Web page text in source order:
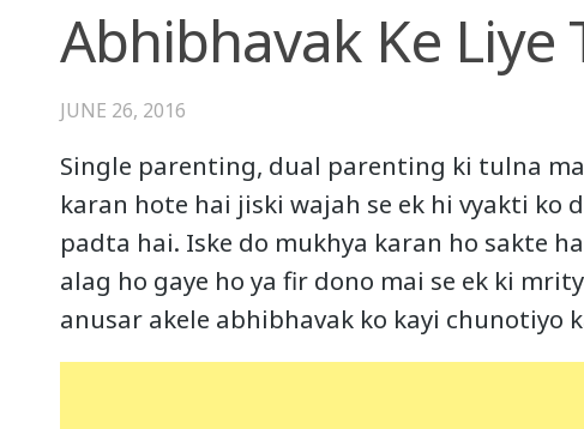
Abhibhavak Ke Liye
JUNE 26, 2016
Single parenting, dual parenting ki tulna
karan hote hai jiski wajah se ek hi vyakti
padta hai. Iske do mukhya karan ho sakte
alag ho gaye ho ya fir dono mai se ek ki
anusar akele abhibhavak ko kayi chunotiyo